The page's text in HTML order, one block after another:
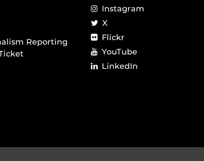
Reporting
Instagram
X
Flickr
YouTube
LinkedIn